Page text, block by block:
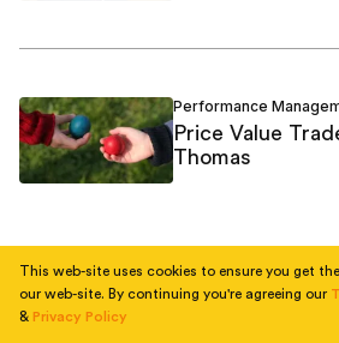
Performance
Price Value Trade
Thomas
1
This web-site uses cookies to ensure you get
our web-site. By continuing you're agreeing our
& Privacy Policy